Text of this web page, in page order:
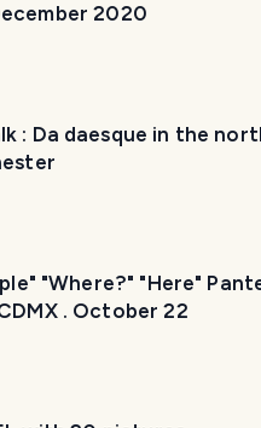
2020
: Da daesque in the
de
. October 22